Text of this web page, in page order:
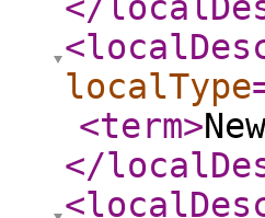
localType
<term>
</